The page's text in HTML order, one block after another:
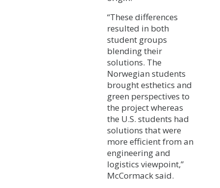
“These differences
resulted in both
student groups
blending their
solutions. The
Norwegian students
brought esthetics and
green perspectives to
the project whereas
the U.S. students had
solutions that were
more efficient from an
engineering and
logistics viewpoint,”
McCormack said.